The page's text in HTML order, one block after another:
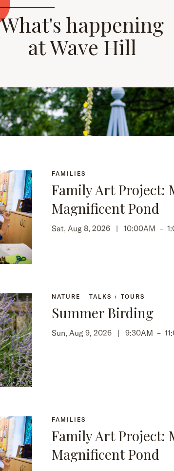
What's happening
at Wave Hill
FAMILIES
Family Art Project:
Magnificent Pond
Sat, Aug 8, 2026 |10:00AM –
NATURE TALKS + TOURS
Summer Birding
Sun, Aug 9, 2026 |9:30AM –
FAMILIES
Family Art Project:
Magnificent Pond